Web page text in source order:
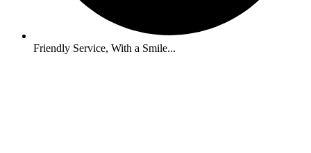
Friendly Service, With a Smile...